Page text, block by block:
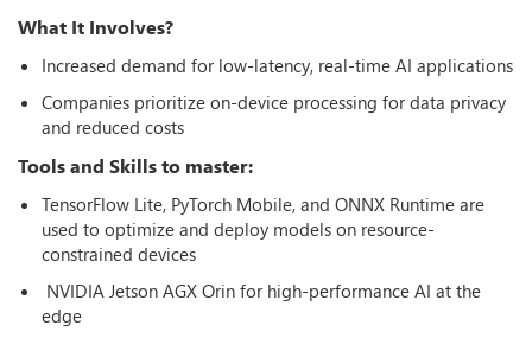
What It Involves?
Increased demand for low-latency, real-time AI applications
Companies prioritize on-device processing for data privacy
and reduced costs
Tools and Skills to master:
TensorFlow Lite, PyTorch Mobile, and ONNX Runtime are
used to optimize and deploy models on resource-
constrained devices
NVIDIA Jetson AGX Orin for high-performance AI at the
edge